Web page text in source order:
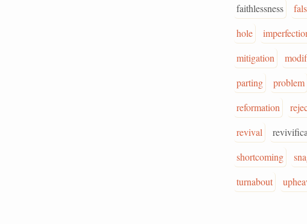
faithlessness
hole
mitigation
parting
problem
reformation
revival
shortcoming
turnabout